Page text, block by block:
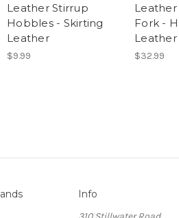
Leather Stirrup
Hobbles - Skirting
Leather
$9.99
Leather
Fork -
Leather
$32.99
Info